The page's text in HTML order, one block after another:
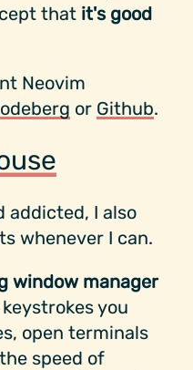
that it's good
Neovim
or Github.
addicted, I also
whenever I can.
window manager
you
open terminals
speed of